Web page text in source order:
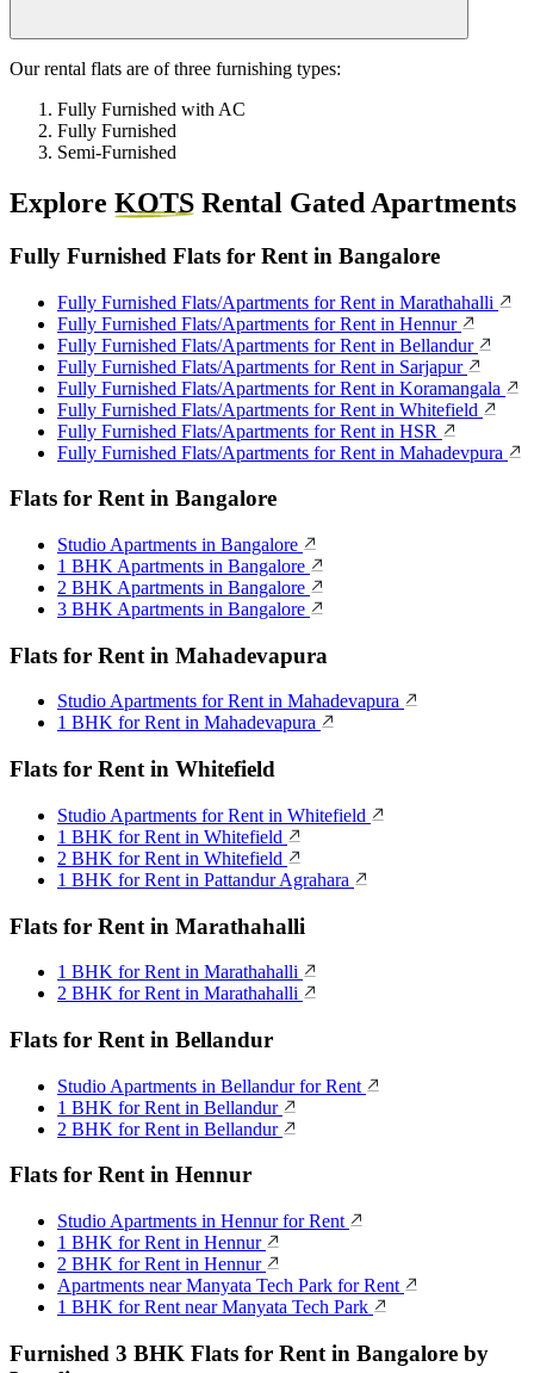
Our rental flats are of three furnishing types:
Fully Furnished with AC
Fully Furnished
Semi-Furnished
Explore KOTS Rental Gated Apartments
Fully Furnished Flats for Rent in Bangalore
Fully Furnished Flats/Apartments for Rent in Marathahalli
Fully Furnished Flats/Apartments for Rent in Hennur
Fully Furnished Flats/Apartments for Rent in Bellandur
Fully Furnished Flats/Apartments for Rent in Sarjapur
Fully Furnished Flats/Apartments for Rent in Koramangala
Fully Furnished Flats/Apartments for Rent in Whitefield
Fully Furnished Flats/Apartments for Rent in HSR
Fully Furnished Flats/Apartments for Rent in Mahadevpura
Flats for Rent in Bangalore
Studio Apartments in Bangalore
1 BHK Apartments in Bangalore
2 BHK Apartments in Bangalore
3 BHK Apartments in Bangalore
Flats for Rent in Mahadevapura
Studio Apartments for Rent in Mahadevapura
1 BHK for Rent in Mahadevapura
Flats for Rent in Whitefield
Studio Apartments for Rent in Whitefield
1 BHK for Rent in Whitefield
2 BHK for Rent in Whitefield
1 BHK for Rent in Pattandur Agrahara
Flats for Rent in Marathahalli
1 BHK for Rent in Marathahalli
2 BHK for Rent in Marathahalli
Flats for Rent in Bellandur
Studio Apartments in Bellandur for Rent
1 BHK for Rent in Bellandur
2 BHK for Rent in Bellandur
Flats for Rent in Hennur
Studio Apartments in Hennur for Rent
1 BHK for Rent in Hennur
2 BHK for Rent in Hennur
Apartments near Manyata Tech Park for Rent
1 BHK for Rent near Manyata Tech Park
Furnished 3 BHK Flats for Rent in Bangalore by